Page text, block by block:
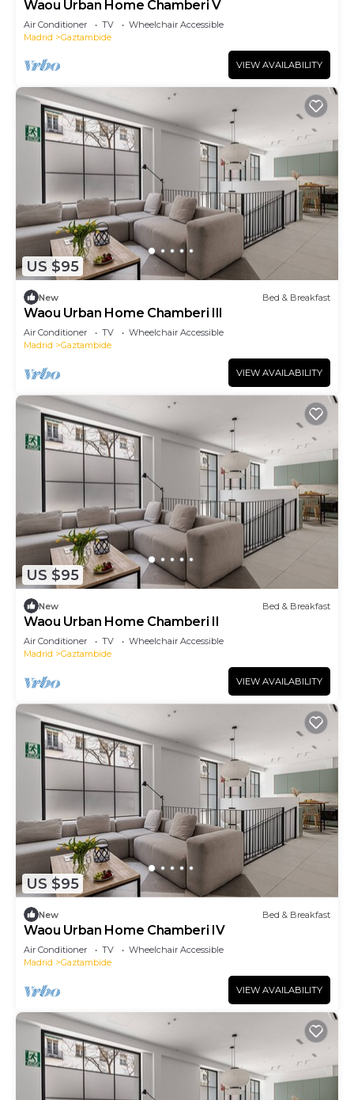
Waou Urban Home Chamberi V
Air Conditioner TV
Wheelchair Accessible
Madrid
Gaztambide
VIEW AVAILABILITY
US $95
New Bed & Breakfast
Waou Urban Home Chamberi III
Air Conditioner TV
Wheelchair Accessible
Madrid
Gaztambide
VIEW AVAILABILITY
US $95
New Bed & Breakfast
Waou Urban Home Chamberi II
Air Conditioner TV
Wheelchair Accessible
Madrid
Gaztambide
VIEW AVAILABILITY
US $95
New Bed & Breakfast
Waou Urban Home Chamberi IV
Air Conditioner TV
Wheelchair Accessible
Madrid
Gaztambide
VIEW AVAILABILITY